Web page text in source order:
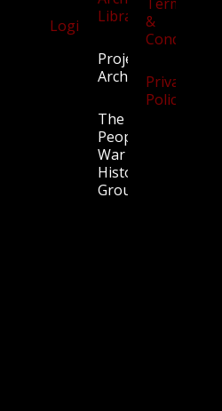
Login
Library
Projects
Archive
The
People’s
War
History
Group.
&
Conditions
Privacy
Policy